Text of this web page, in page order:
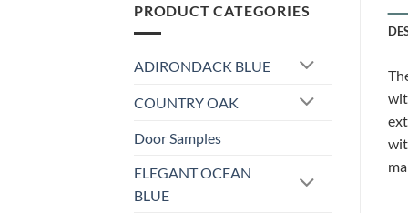
PRODUCT CATEGORIES
ADIRONDACK BLUE
COUNTRY OAK
Door Samples
ELEGANT OCEAN
BLUE